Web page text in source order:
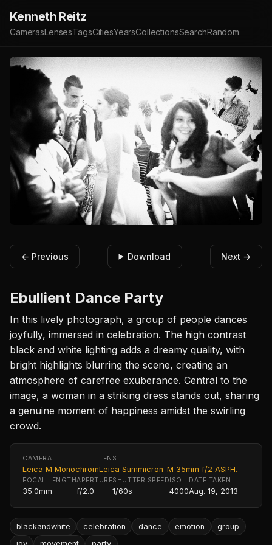
Kenneth Reitz
CamerasLensesTagsCitiesYearsCollectionsSearchRandom
← Previous Download Next →
Ebullient Dance Party
In this lively photograph, a group of people dances
joyfully, immersed in celebration. The high contrast
black and white lighting adds a dreamy quality, with
bright highlights blurring the scene, creating an
atmosphere of carefree exuberance. Central to the
image, a woman in a striking dress stands out, sharing
a genuine moment of happiness amidst the swirling
crowd.
CAMERA
Leica M Monochrom
LENS
Leica Summicron-M 35mm f/2 ASPH.
FOCAL LENGTH
35.0mm
APERTURE
f/2.0
SHUTTER SPEED
1/60s
ISO
4000
DATE TAKEN
Aug. 19, 2013
blackandwhite celebration dance emotion
group